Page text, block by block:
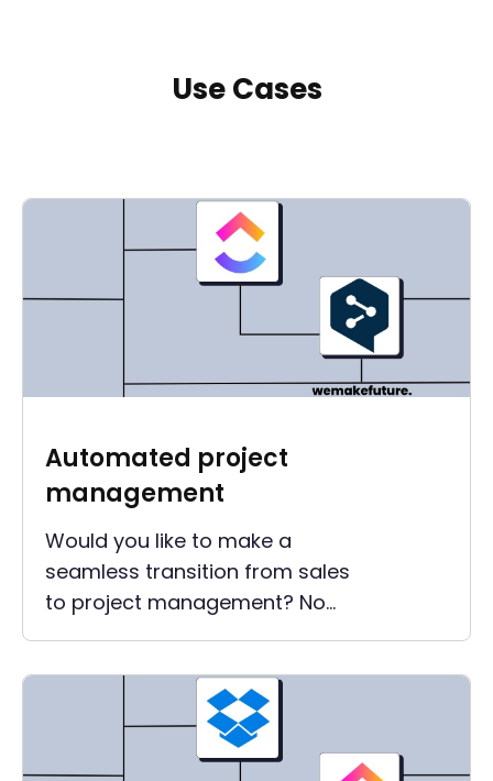
Use Cases
Automated project
management
Would you like to make a
seamless transition from sales
to project management? No
information should be lost, but
should still be kept low?
Automated project
management helps you keep